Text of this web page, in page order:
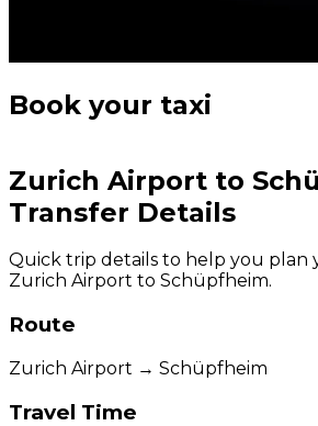
Book your taxi
Zurich Airport to
Transfer Details
Quick trip details to help you plan
Zurich Airport to Schüpfheim.
Route
Zurich Airport → Schüpfheim
Travel Time